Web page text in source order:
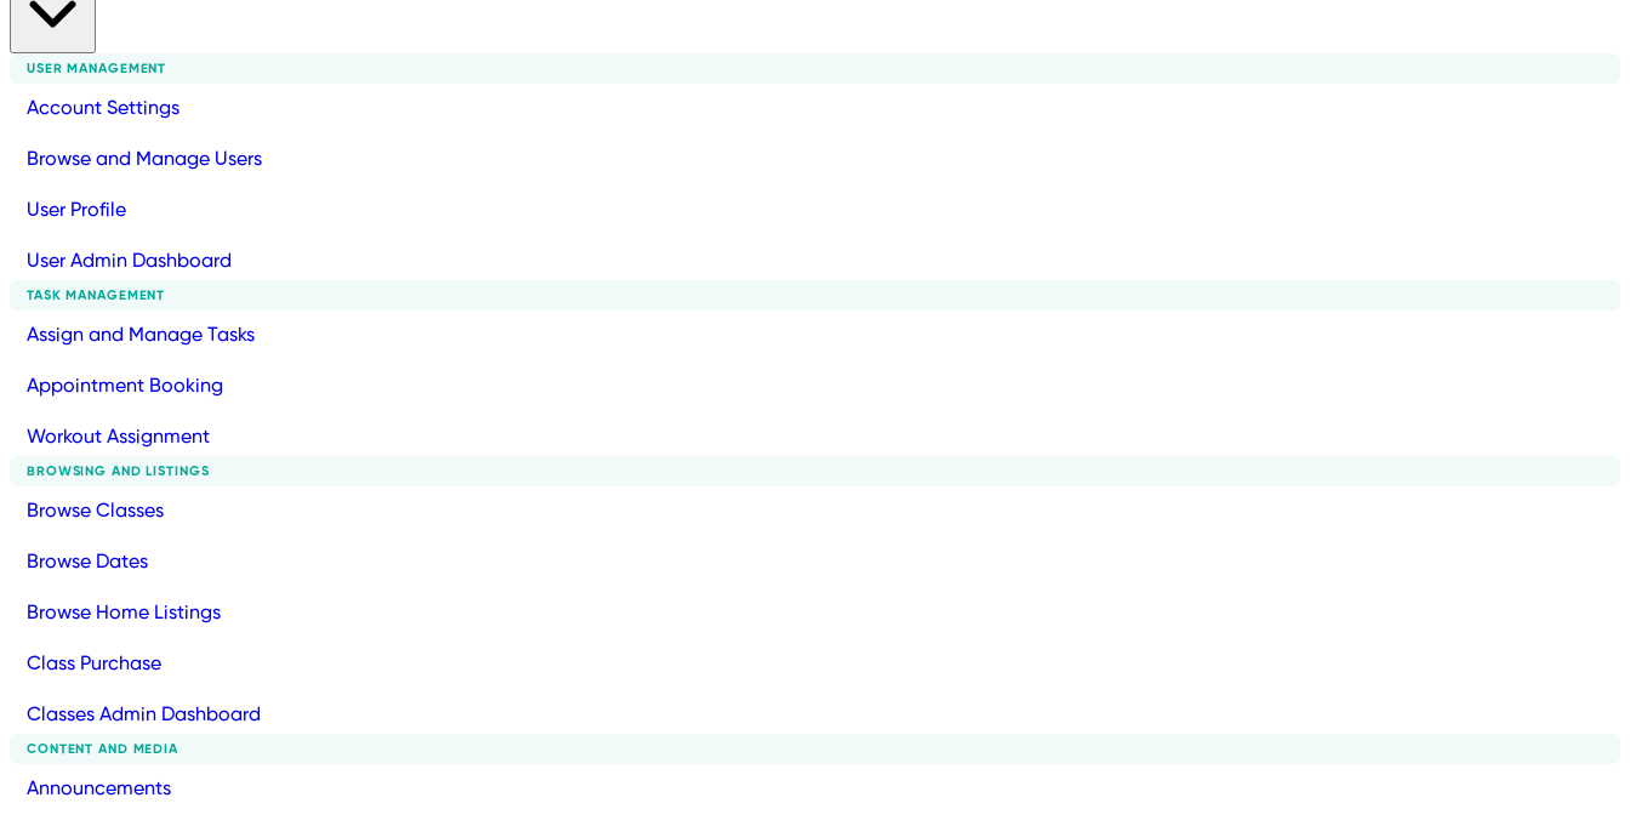
USER MANAGEMENT
Account Settings
Browse and Manage Users
User Profile
User Admin Dashboard
TASK MANAGEMENT
Assign and Manage Tasks
Appointment Booking
Workout Assignment
BROWSING AND LISTINGS
Browse Classes
Browse Dates
Browse Home Listings
Class Purchase
Classes Admin Dashboard
CONTENT AND MEDIA
Announcements